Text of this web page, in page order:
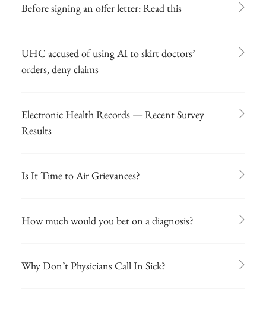
Before signing an offer letter: Read this
UHC accused of using AI to skirt doctors’
orders, deny claims
Electronic Health Records — Recent Survey
Results
Is It Time to Air Grievances?
How much would you bet on a diagnosis?
Why Don’t Physicians Call In Sick?